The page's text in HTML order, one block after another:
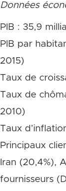
Données
PIB : 35,9
PIB par
2015)
Taux de
Taux de
2010)
Taux
Principaux
Iran (20,4%),
fournisseurs